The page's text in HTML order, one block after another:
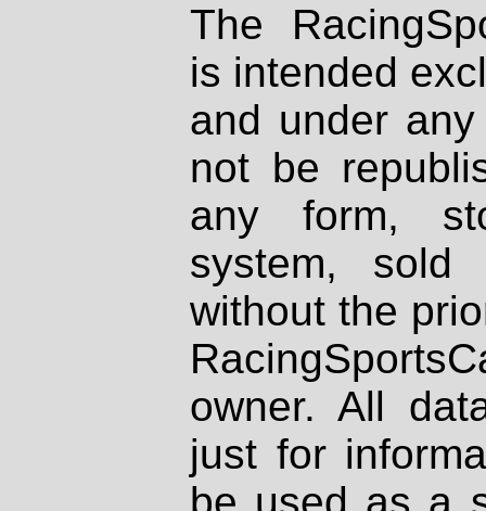
The
is intended
and under
not be
any form,
system, sold
without the
owner. All
just for